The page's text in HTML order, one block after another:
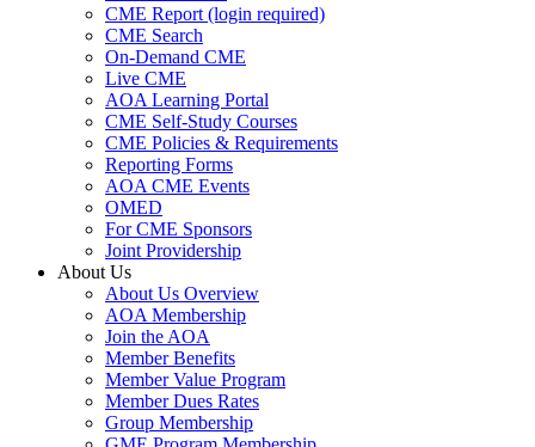
CME Report (login required)
CME Search
On-Demand CME
Live CME
AOA Learning Portal
CME Self-Study Courses
CME Policies & Requirements
Reporting Forms
AOA CME Events
OMED
For CME Sponsors
Joint Providership
About Us
About Us Overview
AOA Membership
Join the AOA
Member Benefits
Member Value Program
Member Dues Rates
Group Membership